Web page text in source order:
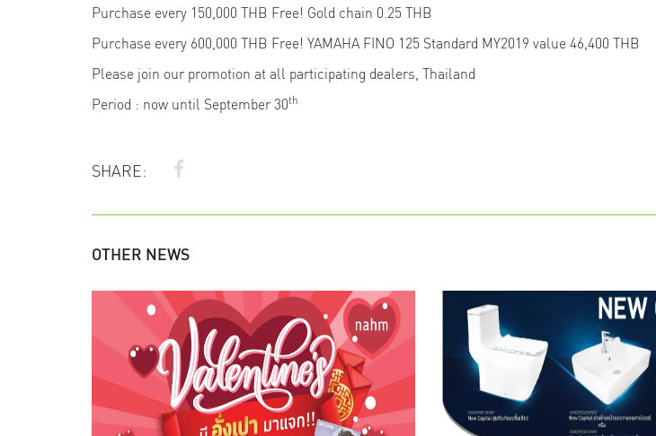
Purchase every 150,000 THB Free! Gold chain 0.25 THB
Purchase every 600,000 THB Free! YAMAHA FINO 125 Standard MY2019 value 46,400 THB
Please join our promotion at all participating dealers, Thailand
Period : now until September 30th
SHARE:
OTHER NEWS